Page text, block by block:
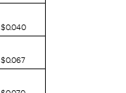
$0.040
$0.067
$0.070